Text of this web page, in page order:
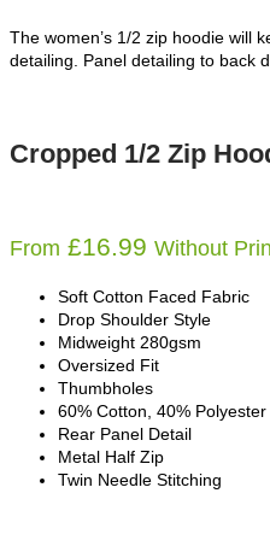
The women’s 1/2 zip hoodie will
detailing. Panel detailing to back
Cropped 1/2 Zip
From £16.99 Without
Soft Cotton Faced Fabric
Drop Shoulder Style
Midweight 280gsm
Oversized Fit
Thumbholes
60% Cotton, 40% Polyester
Rear Panel Detail
Metal Half Zip
Twin Needle Stitching